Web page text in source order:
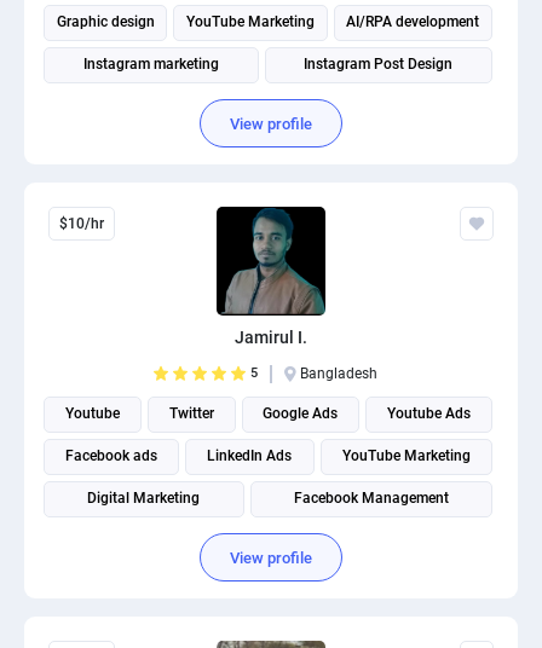
Graphic design YouTube Marketing AI/RPA development
Instagram marketing Instagram Post Design
View profile
$10/hr
Jamirul I.
5 Bangladesh
Youtube Twitter Google Ads Youtube Ads
Facebook ads LinkedIn Ads YouTube Marketing
Digital Marketing Facebook Management
Instagram marketing
View profile